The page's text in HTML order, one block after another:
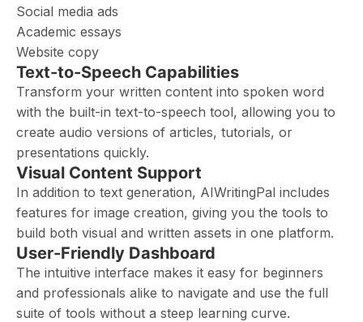
Social media ads
Academic essays
Website copy
Text-to-Speech Capabilities
Transform your written content into spoken word
with the built-in text-to-speech tool, allowing you to
create audio versions of articles, tutorials, or
presentations quickly.
Visual Content Support
In addition to text generation, AIWritingPal includes
features for image creation, giving you the tools to
build both visual and written assets in one platform.
User-Friendly Dashboard
The intuitive interface makes it easy for beginners
and professionals alike to navigate and use the full
suite of tools without a steep learning curve.